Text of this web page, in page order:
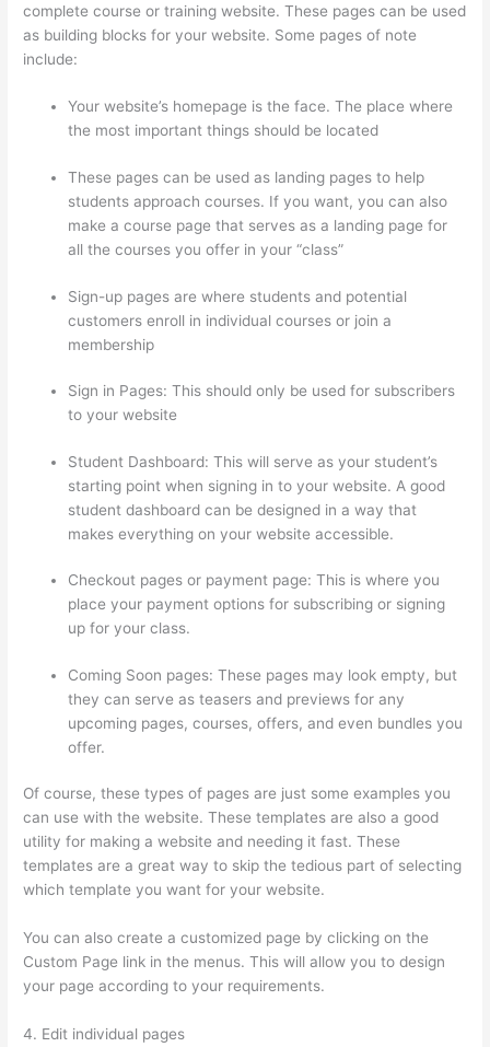
complete course or training website. These pages can be used
as building blocks for your website. Some pages of note
include:
Your website’s homepage is the face. The place where
the most important things should be located
These pages can be used as landing pages to help
students approach courses. If you want, you can also
make a course page that serves as a landing page for
all the courses you offer in your “class”
Sign-up pages are where students and potential
customers enroll in individual courses or join a
membership
Sign in Pages: This should only be used for subscribers
to your website
Student Dashboard: This will serve as your student’s
starting point when signing in to your website. A good
student dashboard can be designed in a way that
makes everything on your website accessible.
Checkout pages or payment page: This is where you
place your payment options for subscribing or signing
up for your class.
Coming Soon pages: These pages may look empty, but
they can serve as teasers and previews for any
upcoming pages, courses, offers, and even bundles you
offer.
Of course, these types of pages are just some examples you
can use with the website. These templates are also a good
utility for making a website and needing it fast. These
templates are a great way to skip the tedious part of selecting
which template you want for your website.
You can also create a customized page by clicking on the
Custom Page link in the menus. This will allow you to design
your page according to your requirements.
4. Edit individual pages